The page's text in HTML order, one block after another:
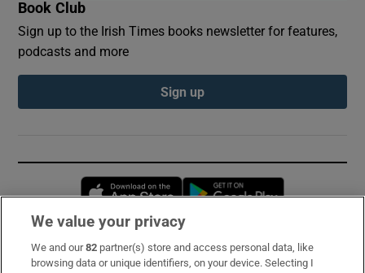
Book Club
Sign up to the Irish Times books newsletter for features,
podcasts and more
Sign up
Opens in new window
Subscribe
We value your privacy
We and our82 partner(s) store and access personal data, like
browsing data or unique identifiers, on your device. Selecting I